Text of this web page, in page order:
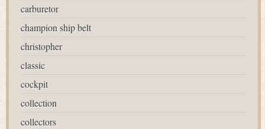
carburetor
champion ship belt
christopher
classic
cockpit
collection
collectors